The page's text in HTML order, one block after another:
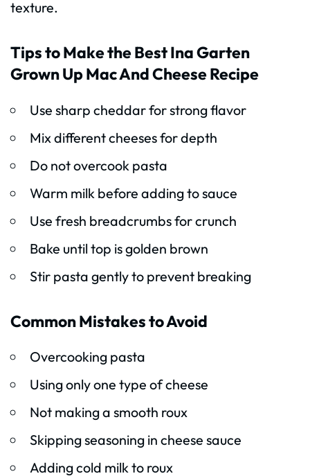
texture.
Tips to Make the Best Ina Garten
Grown Up Mac And Cheese Recipe
Use sharp cheddar for strong flavor
Mix different cheeses for depth
Do not overcook pasta
Warm milk before adding to sauce
Use fresh breadcrumbs for crunch
Bake until top is golden brown
Stir pasta gently to prevent breaking
Common Mistakes to Avoid
Overcooking pasta
Using only one type of cheese
Not making a smooth roux
Skipping seasoning in cheese sauce
Adding cold milk to roux